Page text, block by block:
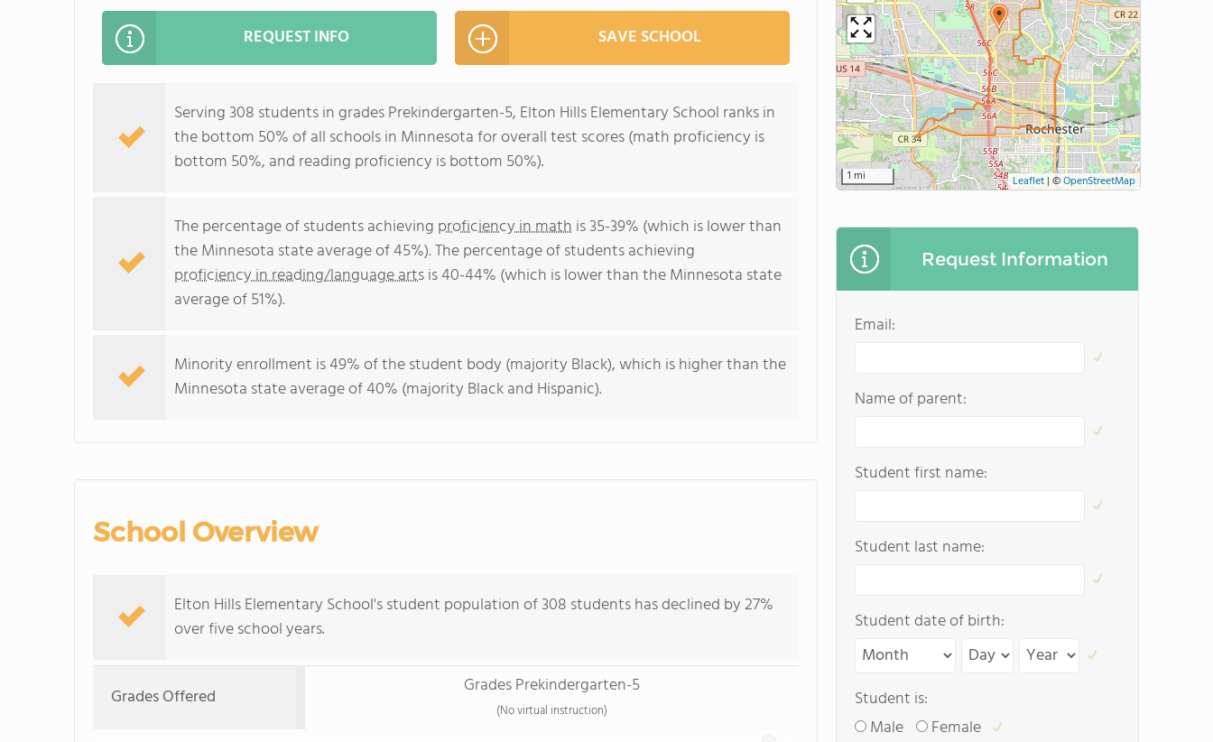
REQUEST INFO SAVE SCHOOL
Serving 308 students in grades Prekindergarten-5, Elton Hills Elementary School ranks in
the bottom 50% of all schools in Minnesota for overall test scores (math proficiency is
bottom 50%, and reading proficiency is bottom 50%).
The percentage of students achieving proficiency in math is 35-39% (which is lower than
the Minnesota state average of 45%). The percentage of students achieving
proficiency in reading/language artsis 40-44% (which is lower than the Minnesota state
average of 51%).
Minority enrollment is 49% of the student body (majority Black), which is higher than the
Minnesota state average of 40% (majority Black and Hispanic).
School Overview
Elton Hills Elementary School's student population of 308 students has declined by 27%
over five school years.
Grades Offered Grades Prekindergarten-5
(No virtual instruction)
1 mi Leaflet | ©OpenStreetMap
Request Information
Email:
Name of parent:
Student first name:
Student last name:
Student date of birth:
Student is:
Male
Female